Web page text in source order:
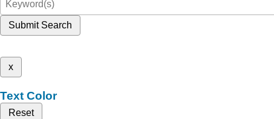
Submit Search
x
Text Color
Reset